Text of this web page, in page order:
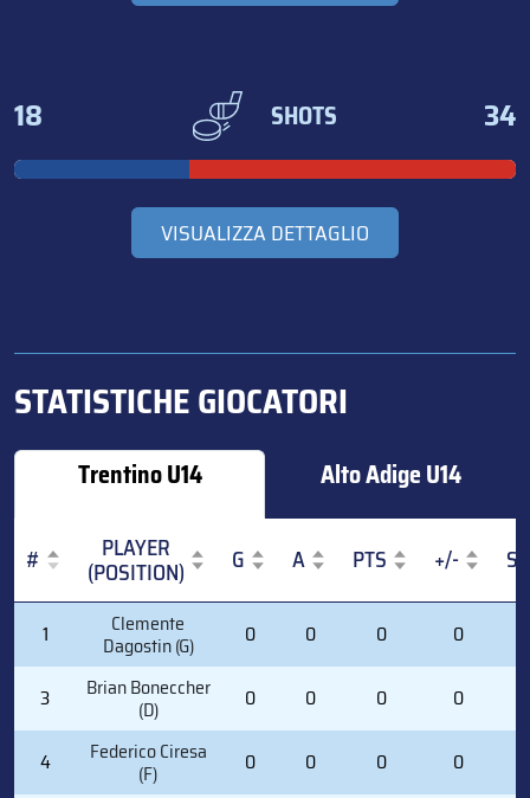
18 SHOTS 34
VISUALIZZA DETTAGLIO
STATISTICHE GIOCATORI
Trentino U14 Alto Adige U14
# PLAYER
(POSITION) G A PTS +/-
S
PLAYER
(POSITION)
1 Clemente
Dagostin (G) 0 0 0 0
3 Brian Boneccher
(D) 0 0 0 0
4 Federico Ciresa
(F) 0 0 0 0